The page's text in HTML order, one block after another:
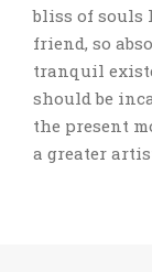
bliss of souls
friend, so
tranquil
should be
the present
a greater